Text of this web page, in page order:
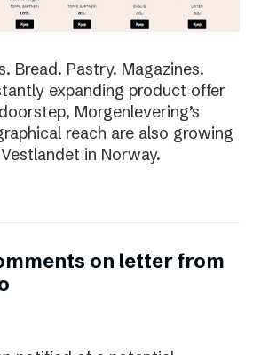
Bread. Pastry. Magazines.
expanding product offer
Morgenlevering’s
reach are also growing
in Norway.
on letter from